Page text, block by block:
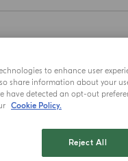
to enhance user
share information about your
have detected an opt-out
Cookie Policy.
Reject All